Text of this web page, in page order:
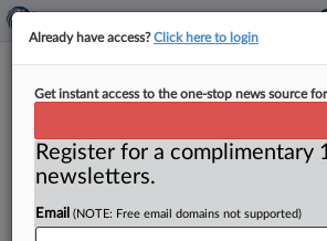
Yale Wants
Ruling Allowing Jury
Case
HAVEN, Conn. — Arguing that
Already have access?Click here to login
Get instant access to the one-stop news source
Register for a
newsletters.
Email (NOTE: Free email domains not supported)